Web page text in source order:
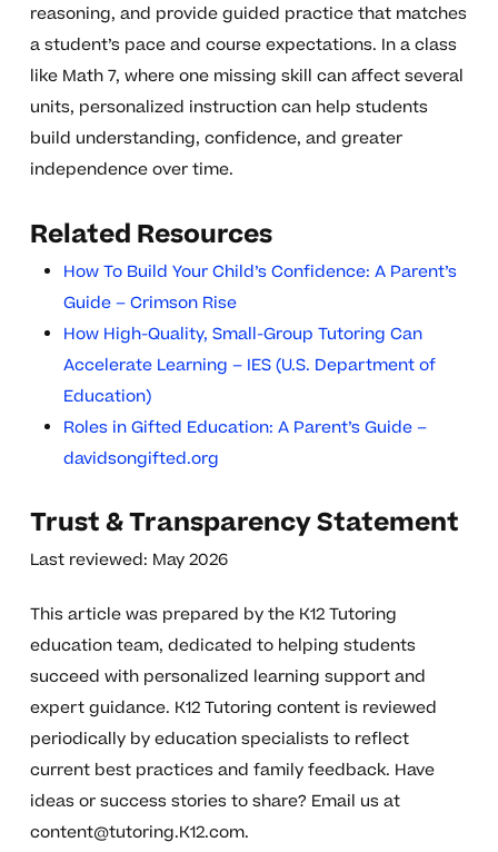
reasoning, and provide guided practice that matches
a student’s pace and course expectations. In a class
like Math 7, where one missing skill can affect several
units, personalized instruction can help students
build understanding, confidence, and greater
independence over time.
Related Resources
How To Build Your Child’s Confidence: A Parent’s
Guide – Crimson Rise
How High-Quality, Small-Group Tutoring Can
Accelerate Learning – IES (U.S. Department of
Education)
Roles in Gifted Education: A Parent’s Guide –
davidsongifted.org
Trust & Transparency Statement
Last reviewed: May 2026
This article was prepared by the K12 Tutoring
education team, dedicated to helping students
succeed with personalized learning support and
expert guidance. K12 Tutoring content is reviewed
periodically by education specialists to reflect
current best practices and family feedback. Have
ideas or success stories to share? Email us at
content@tutoring.K12.com.